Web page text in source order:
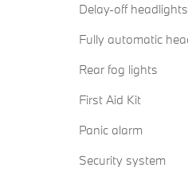
Delay-off headlights
Fully automatic
Rear fog lights
First Aid Kit
Panic alarm
Security system